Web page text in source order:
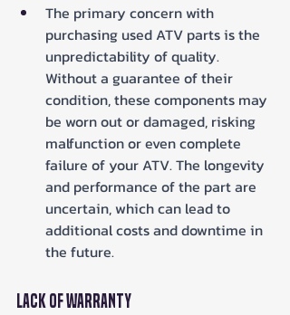
The primary concern with
purchasing used ATV parts is the
unpredictability of quality.
Without a guarantee of their
condition, these components may
be worn out or damaged, risking
malfunction or even complete
failure of your ATV. The longevity
and performance of the part are
uncertain, which can lead to
additional costs and downtime in
the future.
Lack of Warranty